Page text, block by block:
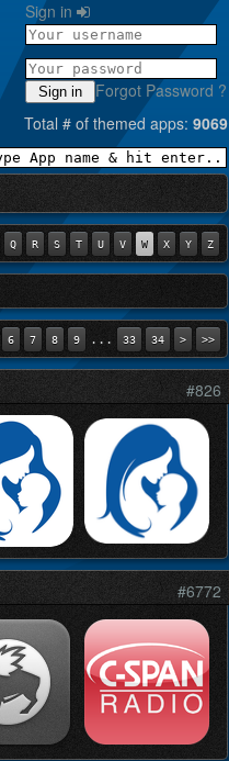
Sign in
Sign in
Forgot Password ?
Total # of themed apps: 9069
Q R S T U V W X Y Z
6 7 8 9 ... 33 34 > >>
#826
#6772